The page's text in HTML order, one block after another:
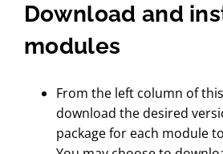
Download and
modules
From the left column of
download the desired
package for each module